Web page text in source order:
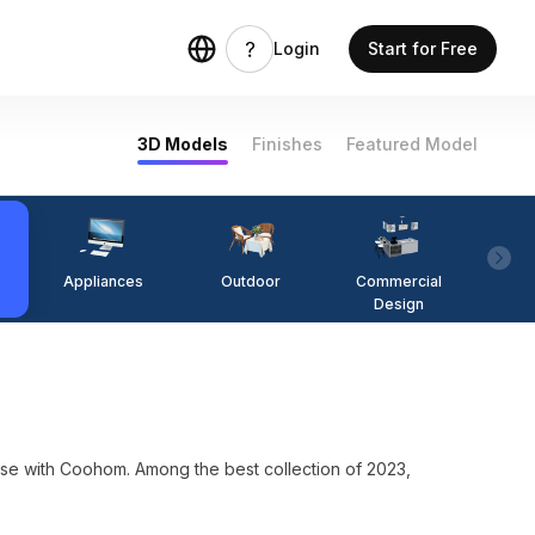
Login Start for Free
3D Models Finishes Featured Model
Appliances Outdoor
Commercial
Design